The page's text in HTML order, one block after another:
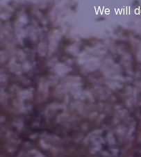
We will